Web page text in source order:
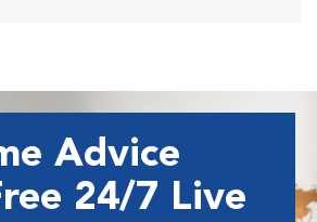
Advice
24/7 Live